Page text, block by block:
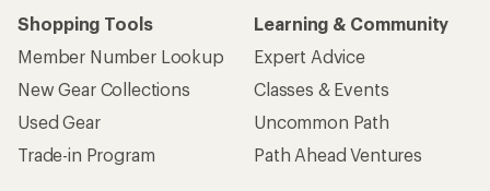
Shopping Tools
Member Number Lookup
New Gear Collections
Used Gear
Trade-in Program
Learning & Community
Expert Advice
Classes & Events
Uncommon Path
Path Ahead Ventures